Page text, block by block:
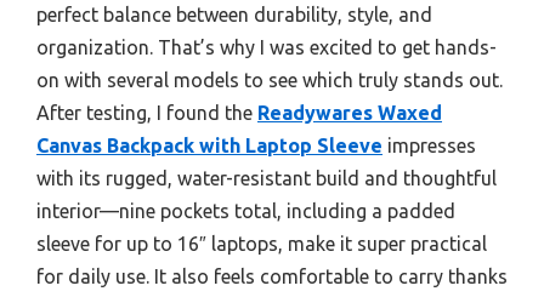
perfect balance between durability, style, and
organization. That’s why I was excited to get hands-
on with several models to see which truly stands out.
After testing, I found the Readywares Waxed
Canvas Backpack with Laptop Sleeve impresses
with its rugged, water-resistant build and thoughtful
interior—nine pockets total, including a padded
sleeve for up to 16″ laptops, make it super practical
for daily use. It also feels comfortable to carry thanks